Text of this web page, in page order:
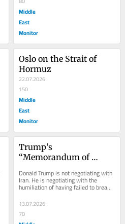
Middle
East
Monitor
Oslo on the Strait of
Hormuz
22.07.2026
150
Middle
East
Monitor
Trump’s
“Memorandum of
the deal meets the fact
of defeat
Donald Trump is not negotiating with
Iran. He is negotiating with the
humiliation of having failed to break
it. Beneath the ceasefires,
memoranda,...
13.07.2026
70